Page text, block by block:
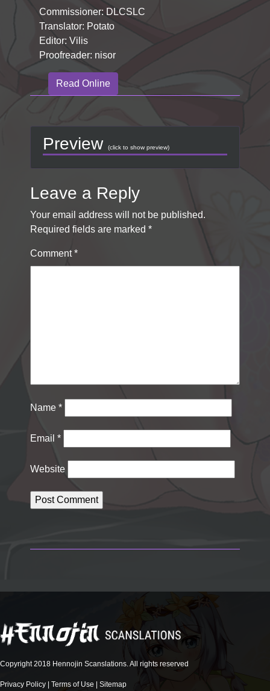
Commissioner: DLCSLC
Translator: Potato
Editor: Vilis
Proofreader: nisor
Read Online
Preview (click to show preview)
Leave a Reply
Your email address will not be published.
Required fields are marked *
Comment*
Name *
Email *
Website
Copyright 2018 Hennojin Scanslations. All rights reserved
Privacy Policy | Terms of Use | Sitemap